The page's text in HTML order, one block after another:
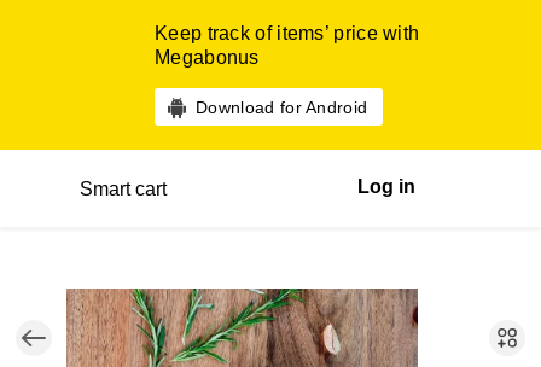
Keep track of items’ price with
Megabonus
Download for Android
Smart cart Log in